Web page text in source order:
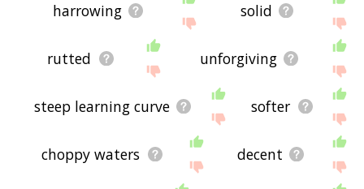
harrowing solid
rutted unforgiving
steep learning curve softer
choppy waters decent